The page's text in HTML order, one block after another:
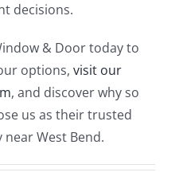
decisions.
& Door today to
options, visit our
, and discover why so
us as their trusted
West Bend.